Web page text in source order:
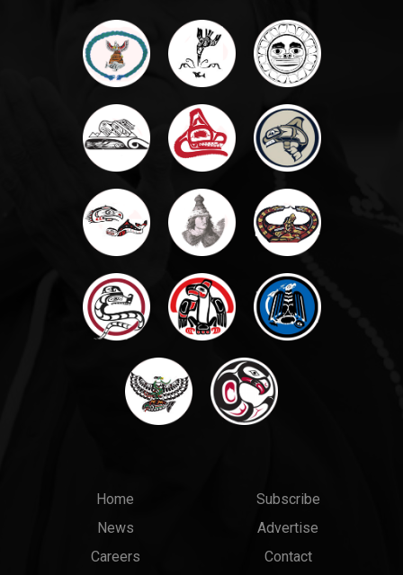
Main
menu
Home
News
Careers
Top
Links
Subscribe
Advertise
Contact